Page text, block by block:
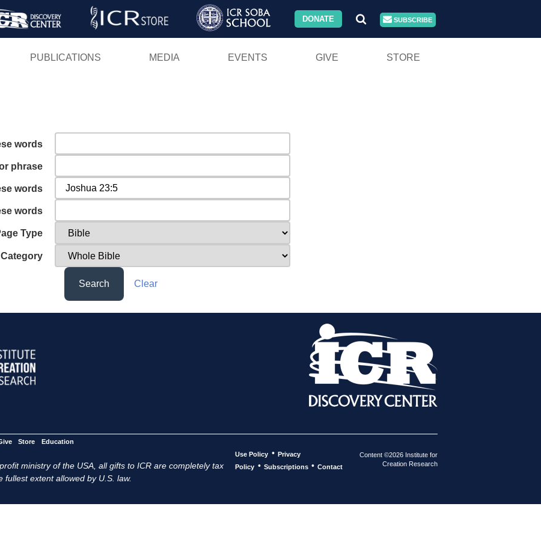
Skip
DONATE SUBSCRIBE
PUBLICATIONS MEDIA EVENTS GIVE STORE
words
phrase
words
words
Type
Category
Search Clear
Store Education
ministry of the USA, all gifts to ICR are completely tax
fullest extent allowed by U.S. law.
Use Policy • Privacy
Policy • Subscriptions • Contact
Content ©2026 Institute for
Creation Research